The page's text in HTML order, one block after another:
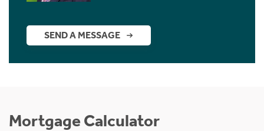
SEND A MESSAGE
Mortgage Calculator